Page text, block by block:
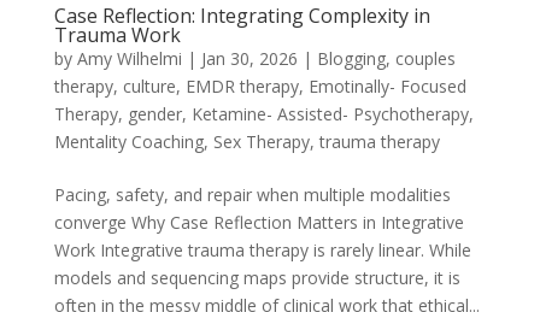
Case Reflection: Integrating Complexity in
Trauma Work
by Amy Wilhelmi | Jan 30, 2026 | Blogging, couples
therapy, culture, EMDR therapy, Emotinally- Focused
Therapy, gender, Ketamine- Assisted- Psychotherapy,
Mentality Coaching, Sex Therapy,trauma therapy
Pacing, safety, and repair when multiple modalities
converge Why Case Reflection Matters in Integrative
Work Integrative trauma therapy is rarely linear. While
models and sequencing maps provide structure, it is
often in the messy middle of clinical work that ethical...